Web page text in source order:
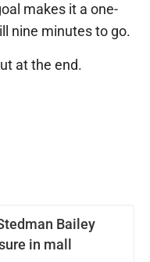
Bailey
in mall
makes it a one-
nine minutes to go.
at the end.